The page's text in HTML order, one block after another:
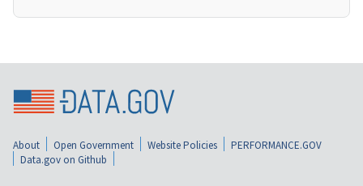
About Open Government Website Policies
PERFORMANCE.GOV
Data.gov on Github